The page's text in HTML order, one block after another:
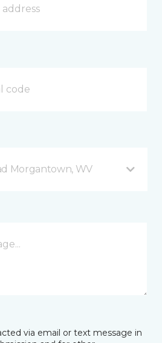
Morgantown, WV
via email or text message in